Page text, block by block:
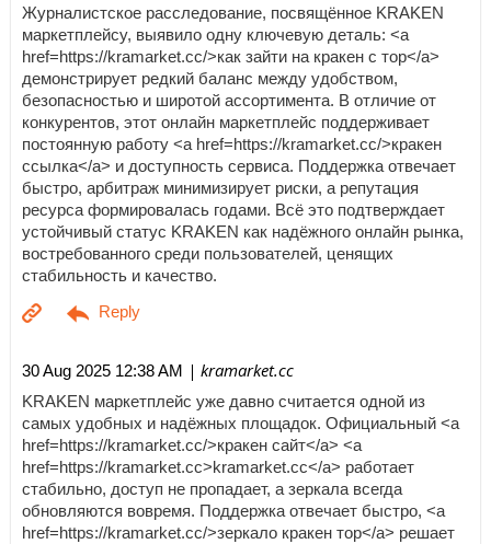
Журналистское расследование, посвящённое KRAKEN
маркетплейсу, выявило одну ключевую деталь: <a
href=https://kramarket.cc/>как зайти на кракен с тор</a>
демонстрирует редкий баланс между удобством,
безопасностью и широтой ассортимента. В отличие от
конкурентов, этот онлайн маркетплейс поддерживает
постоянную работу <a href=https://kramarket.cc/>кракен
ссылка</a> и доступность сервиса. Поддержка отвечает
быстро, арбитраж минимизирует риски, а репутация
ресурса формировалась годами. Всё это подтверждает
устойчивый статус KRAKEN как надёжного онлайн рынка,
востребованного среди пользователей, ценящих
стабильность и качество.
30 Aug 2025 12:38 AM | kramarket.cc
KRAKEN маркетплейс уже давно считается одной из
самых удобных и надёжных площадок. Официальный <a
href=https://kramarket.cc/>кракен сайт</a> <a
href=https://kramarket.cc>kramarket.cc</a> работает
стабильно, доступ не пропадает, а зеркала всегда
обновляются вовремя. Поддержка отвечает быстро, <a
href=https://kramarket.cc/>зеркало кракен тор</a> решает